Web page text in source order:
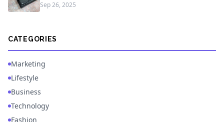
Sep 26, 2025
CATEGORIES
Marketing
Lifestyle
Business
Technology
Fashion